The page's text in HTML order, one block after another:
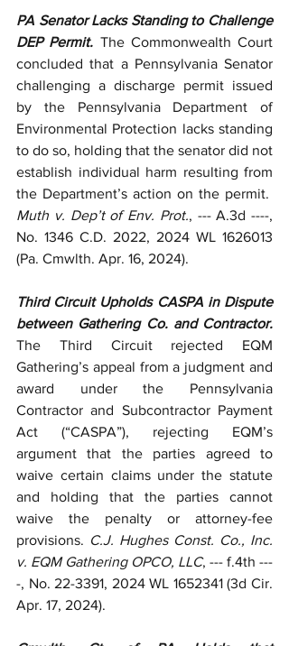
PA Senator Lacks Standing to Challenge
DEP Permit. The Commonwealth Court
concluded that a Pennsylvania Senator
challenging a discharge permit issued
by the Pennsylvania Department of
Environmental Protection lacks standing
to do so, holding that the senator did not
establish individual harm resulting from
Muth v. Dep’t of Env. Prot., --- A.3d ----,
No. 1346 C.D. 2022, 2024 WL 1626013
(Pa. Cmwlth. Apr. 16, 2024).
Third Circuit Upholds CASPA in Dispute
The Third Circuit rejected EQM
Gathering’s appeal from a judgment and
award under the Pennsylvania
Contractor and Subcontractor Payment
Act (“CASPA”), rejecting EQM’s
argument that the parties agreed to
waive certain claims under the statute
and holding that the parties cannot
waive the penalty or attorney-fee
provisions. C.J. Hughes Const. Co., Inc.
v. EQM Gathering OPCO, LLC, --- f.4th ---
-, No. 22-3391, 2024 WL 1652341 (3d Cir.
Apr. 17, 2024).